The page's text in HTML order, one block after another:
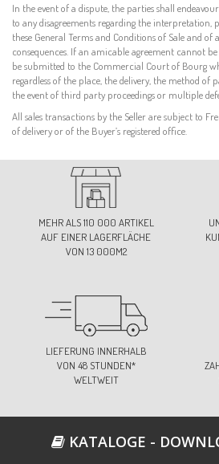
In the event of a dispute, the parties shall
to any disagreements regarding the
these General Terms and Conditions of Sale and
consequences. If an amicable agreement cannot
be submitted to the Commercial Court of Bourg
regardless of the place, the delivery, the method of
the event of third party proceedings or multiple
All sales transactions by the Seller are subject to
of delivery or of the Buyer’s registered office.
MEHR ALS 110 000 ARTIKEL
AUF EINER LAGERFLÄCHE
VON 13 000M2
LIEFERUNG INNERHALB
VON 48 STUNDEN*
WELTWEIT
KATALOGE -